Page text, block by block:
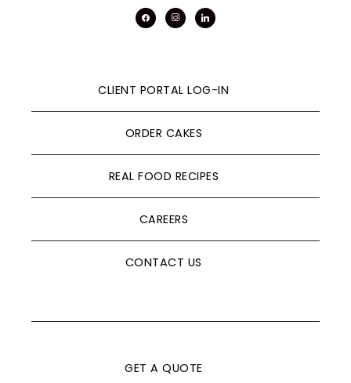
facebookinstagram
linkedin
CLIENT PORTAL LOG-IN
ORDER CAKES
REAL FOOD RECIPES
CAREERS
CONTACT US
GET A QUOTE